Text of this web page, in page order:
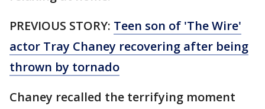
PREVIOUS STORY: Teen son of 'The Wire'
actor Tray Chaney recovering after being
thrown by tornado
Chaney recalled the terrifying moment